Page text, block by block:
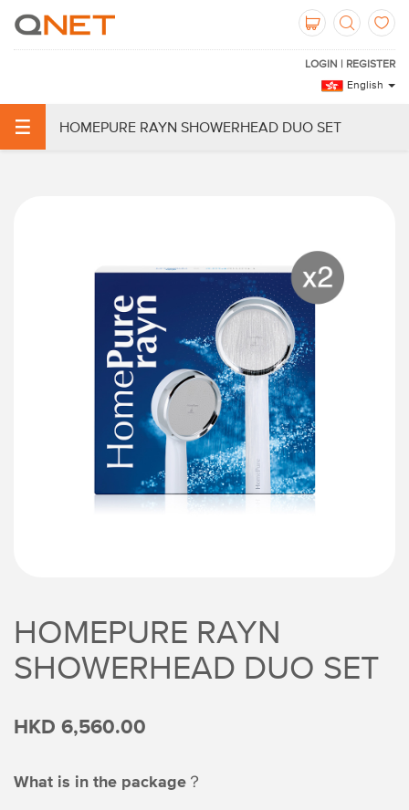
LOGIN | REGISTER
English
HOMEPURE RAYN SHOWERHEAD DUO SET
HOMEPURE RAYN
SHOWERHEAD DUO SET
HKD 6,560.00
What is in the package？